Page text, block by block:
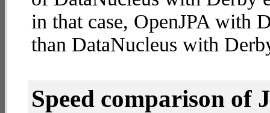
in that case, OpenJPA with
than DataNucleus with
Speed comparison of